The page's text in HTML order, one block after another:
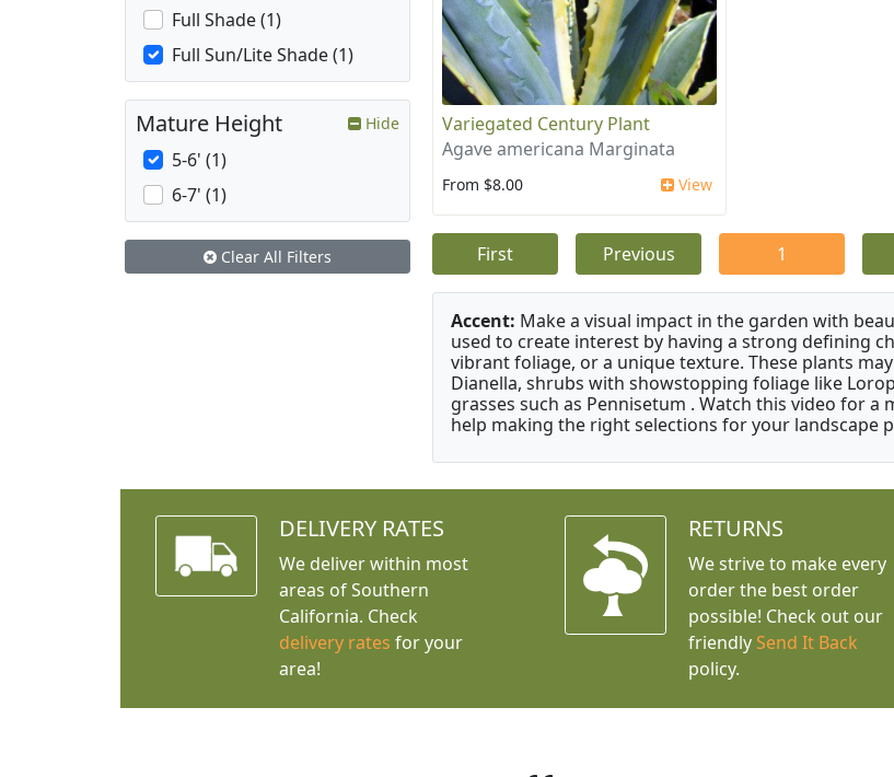
Variegated Century Plant
Agave americana Marginata
From $8.00 View
First Previous 1
Accent: Make a visual impact in the garden with
used to create interest by having a strong defining
vibrant foliage, or a unique texture. These plants
Dianella, shrubs with showstopping foliage like
grasses such as Pennisetum . Watch this video for
help making the right selections for your landscape
Full Shade (1)
Full Sun/Lite Shade (1)
Mature Height Hide
5-6' (1)
6-7' (1)
Clear All Filters
DELIVERY RATES
We deliver within most
areas of Southern
California. Check
delivery rates for your
area!
RETURNS
We strive to make every
order the best order
possible! Check out our
friendly Send It Back
policy.